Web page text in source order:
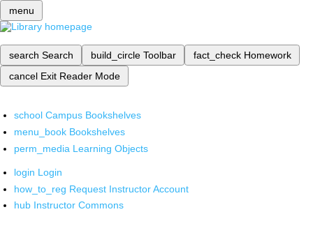
menu
search Search build_circle Toolbar fact_check Homework
cancel Exit Reader Mode
school Campus Bookshelves
menu_book Bookshelves
perm_media Learning Objects
login Login
how_to_reg Request Instructor Account
hub Instructor Commons